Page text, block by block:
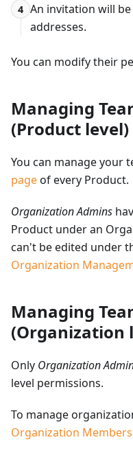
4 An invitation will
addresses.
You can modify their
Managing
(Product level)
You can manage your
pageof every Product.
Organization Admins
Product under an
can't be edited under
Organization
Managing
(Organization
Only Organization
level permissions.
To manage
Organization